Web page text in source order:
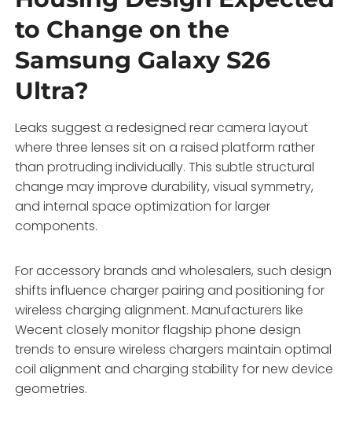
to Change on the
Samsung Galaxy S26
Ultra?
Leaks suggest a redesigned rear camera layout
where three lenses sit on a raised platform rather
than protruding individually. This subtle structural
change may improve durability, visual symmetry,
and internal space optimization for larger
components.
For accessory brands and wholesalers, such design
shifts influence charger pairing and positioning for
wireless charging alignment. Manufacturers like
Wecent closely monitor flagship phone design
trends to ensure wireless chargers maintain optimal
coil alignment and charging stability for new device
geometries.